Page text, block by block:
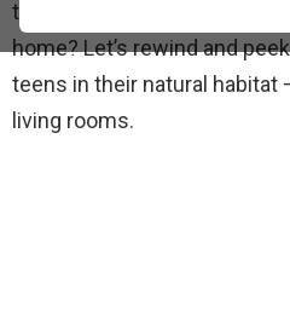
teenager back then,
home? Let’s rewind and
teens in their natural habitat
living rooms.